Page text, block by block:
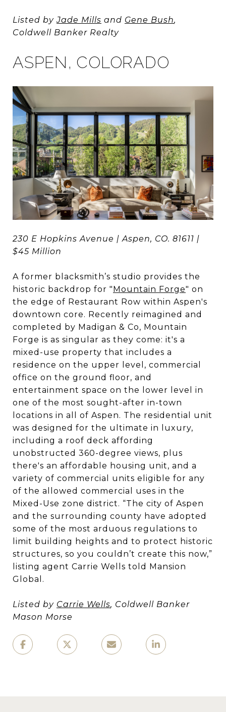
Listed byJade Mills and Gene Bush,
Coldwell Banker Realty
ASPEN, COLORADO
230 E Hopkins Avenue | Aspen, CO. 81611 |
$45 Million
A former blacksmith’s studio provides the
historic backdrop for " Mountain Forge" on
the edge of Restaurant Row within Aspen's
downtown core. Recently reimagined and
completed by Madigan & Co, Mountain
Forge is as singular as they come: it's a
mixed-use property that includes a
residence on the upper level, commercial
office on the ground floor, and
entertainment space on the lower level in
one of the most sought-after in-town
locations in all of Aspen. The residential unit
was designed for the ultimate in luxury,
including a roof deck affording
unobstructed 360-degree views, plus
there's an affordable housing unit, and a
variety of commercial units eligible for any
of the allowed commercial uses in the
Mixed-Use zone district. “The city of Aspen
and the surrounding county have adopted
some of the most arduous regulations to
limit building heights and to protect historic
structures, so you couldn’t create this now,”
listing agent Carrie Wells told Mansion
Global.
Listed by Carrie Wells, Coldwell Banker
Mason Morse